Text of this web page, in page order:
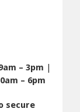
– 3pm |
– 6pm
secure